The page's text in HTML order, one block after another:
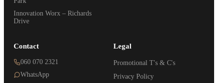
Innovation Worx – Richards
Drive
Contact
060 070 2321
WhatsApp
Legal
Promotional T's & C's
Privacy Policy